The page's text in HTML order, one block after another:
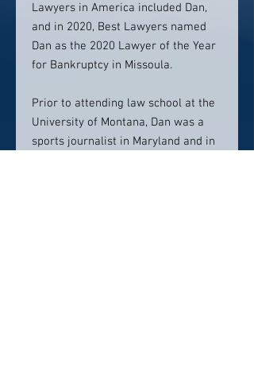
Lawyers in America included Dan,
and in 2020, Best Lawyers named
Dan as the 2020 Lawyer of the Year
for Bankruptcy in Missoula.
Prior to attending law school at the
University of Montana, Dan was a
sports journalist in Maryland and in